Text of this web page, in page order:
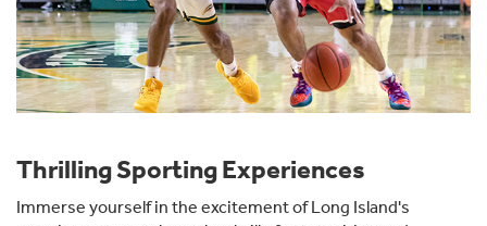
Thrilling Sporting Experiences
Immerse yourself in the excitement of Long Island's